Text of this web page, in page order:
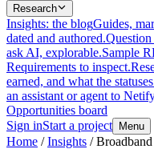
Research
Insights: the blogGuides,
dated and authored.
ask AI, explorable.Sample
Requirements to inspect.
earned, and what the
an assistant or agent to
Opportunities board
Sign inStart a project Menu
Home /Insights /